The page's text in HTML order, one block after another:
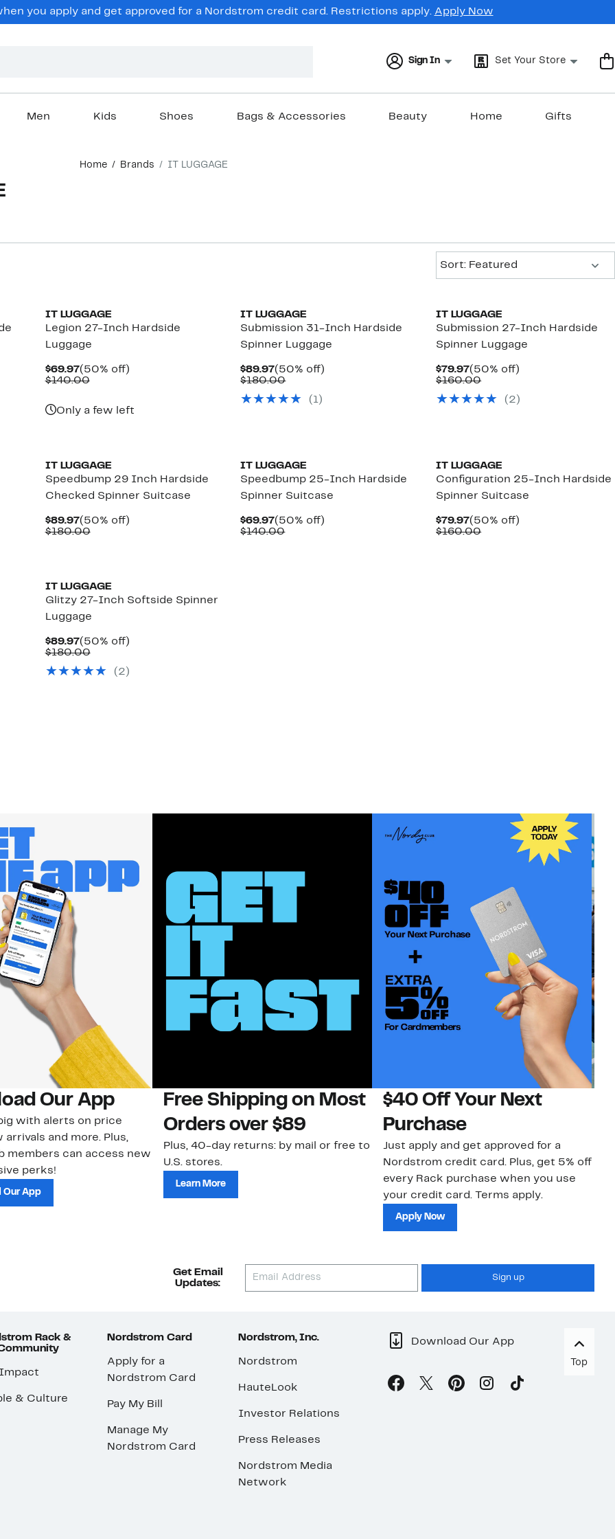
you apply and get approved for a Nordstrom credit card. Restrictions apply. Apply Now
Sign In Set Your Store
Men Kids Shoes Bags & Accessories Beauty Home Gifts
Home Brands IT LUGGAGE
Sort: Featured
IT LUGGAGE
Legion 27-Inch Hardside
Luggage
$69.97Current
Price
(50% off)50%
$140.00Comparable
Only a few left
IT LUGGAGE
Submission 31-Inch Hardside
Spinner Luggage
$89.97Current
Price
(50% off)
$180.00Comparable
$180.00
(1)
IT LUGGAGE
Submission 27-Inch Hardside
Spinner Luggage
$79.97Current
Price
(50% off)
$160.00Comparable
$160.00
(2)
IT LUGGAGE
Speedbump 29 Inch Hardside
Checked Spinner Suitcase
$89.97Current
Price
(50% off)50%
$180.00Comparable
IT LUGGAGE
Speedbump 25-Inch Hardside
Spinner Suitcase
$69.97Current
Price
(50% off)
$140.00Comparable
IT LUGGAGE
Configuration 25-Inch Hardside
Spinner Suitcase
$79.97Current
Price
(50% off)
$160.00Comparable
IT LUGGAGE
Glitzy 27-Inch Softside Spinner
Luggage
$89.97Current
Price
(50% off)50%
$180.00Comparable
$180.00
(2)
Our App
with alerts on price
arrivals and more. Plus,
members can access new
perks!
Our App
Free Shipping on Most
Orders over $89
Plus, 40-day returns: by mail or free to
U.S. stores.
Learn More
$40 Off Your Next
Purchase
Just apply and get approved for a
Nordstrom credit card. Plus, get 5% off
every Rack purchase when you use
your credit card. Terms apply.
Apply Now
Get Email
Updates:
Sign up
Rack &
& Culture
Nordstrom Card
Apply for a
Nordstrom Card
Pay My Bill
Manage My
Nordstrom Card
Nordstrom, Inc.
Nordstrom
HauteLook
Investor Relations
Press Releases
Nordstrom Media
Network
Download Our App
Top